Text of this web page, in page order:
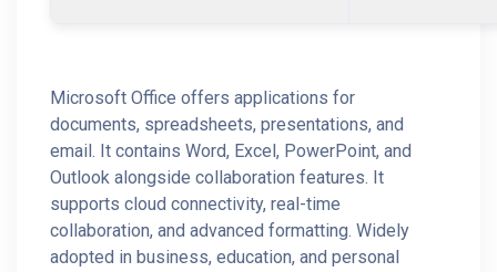
Microsoft Office offers applications for
documents, spreadsheets, presentations, and
email. It contains Word, Excel, PowerPoint, and
Outlook alongside collaboration features. It
supports cloud connectivity, real-time
collaboration, and advanced formatting. Widely
adopted in business, education, and personal